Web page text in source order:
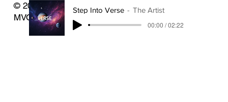
© 2025 By Microtron AI Inc. Made with Verse
MVOS.
Step Into Verse
The Artist
00:00 / 02:22